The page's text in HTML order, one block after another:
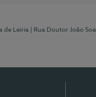
de Leiria | Rua Doutor João